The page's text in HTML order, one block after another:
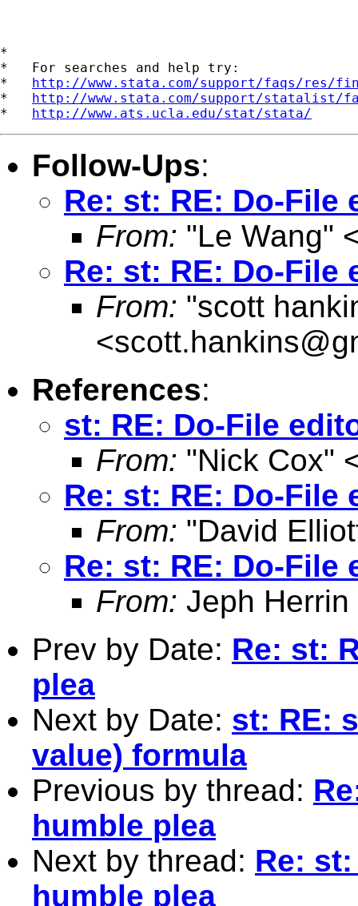
*
*   For searches and help try:
* http://www.stata.com/support/faqs/res/
* http://www.stata.com/support/statalist/
* http://www.ats.ucla.edu/stat/stata/
Follow-Ups:
Re: st: RE: Do-File
From: "Le Wang"
Re: st: RE: Do-File
From: "scott
<
References:
st: RE: Do-File
From: "Nick Cox"
Re: st: RE: Do-File
From: "David
Re: st: RE: Do-File
From: Jeph Herrin
Prev by Date: Re: st:
plea
Next by Date: st: RE:
value) formula
Previous by thread:
humble plea
Next by thread: Re:
humble plea